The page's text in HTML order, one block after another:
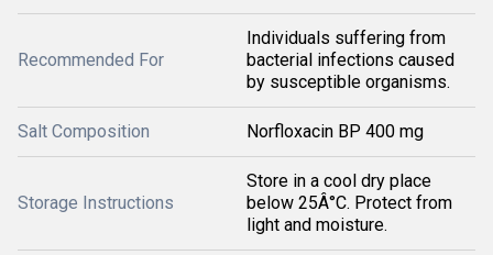
Recommended For
Individuals suffering from
bacterial infections caused
by susceptible organisms.
Salt Composition Norfloxacin BP 400 mg
Storage Instructions
Store in a cool dry place
below 25Â°C. Protect from
light and moisture.